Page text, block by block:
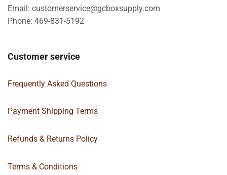
Email: customerservice@gcboxsupply.com
Phone: 469-831-5192
Customer service
Frequently Asked Questions
Payment Shipping Terms
Refunds & Returns Policy
Terms & Conditions